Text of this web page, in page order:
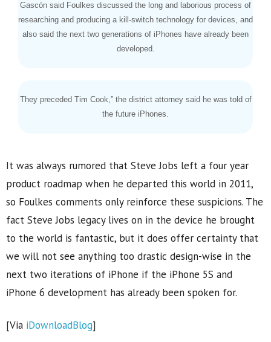
Gascón said Foulkes discussed the long and laborious process of
researching and producing a kill-switch technology for devices, and
also said the next two generations of iPhones have already been
developed.
They preceded Tim Cook,” the district attorney said he was told of
the future iPhones.
It was always rumored that Steve Jobs left a four year
product roadmap when he departed this world in 2011,
so Foulkes comments only reinforce these suspicions. The
fact Steve Jobs legacy lives on in the device he brought
to the world is fantastic, but it does offer certainty that
we will not see anything too drastic design-wise in the
next two iterations of iPhone if the iPhone 5S and
iPhone 6 development has already been spoken for.
[Via iDownloadBlog]